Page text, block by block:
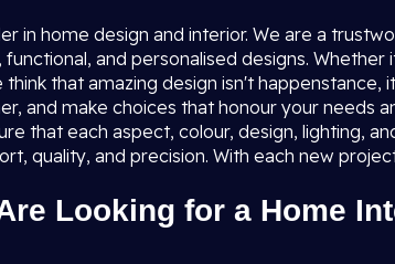
in home design and interior. We are a
and personalised designs.
that amazing design isn't
and make choices that honour your needs
that each aspect, colour, design, lighting,
quality, and precision. With each new
Looking for a Home